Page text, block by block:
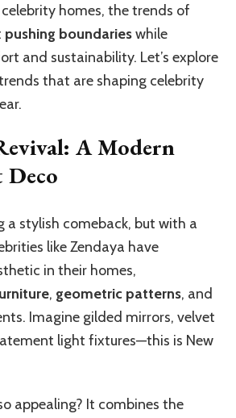
homes, the trends of
pushing boundarieswhile
and sustainability. Let’s explore
that are shaping celebrity
A Modern
a stylish comeback, but with a
like Zendaya have
in their homes,
, geometric patterns, and
Imagine gilded mirrors, velvet
light fixtures—this is New
appealing? It combines the